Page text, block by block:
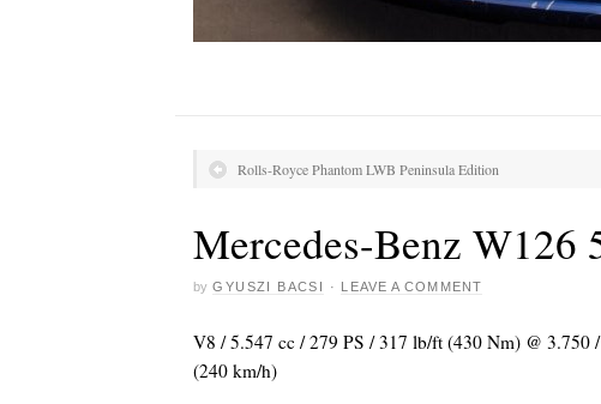
Rolls-Royce Phantom LWB Peninsula Edition
Mercedes-Benz W126
by GYUSZI BACSI · LEAVE A COMMENT
V8 / 5.547 cc / 279 PS / 317 lb/ft (430 Nm) @
(240 km/h)